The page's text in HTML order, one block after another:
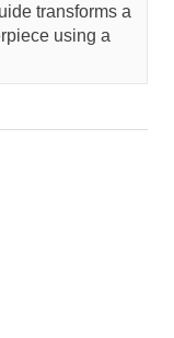
transforms a
using a